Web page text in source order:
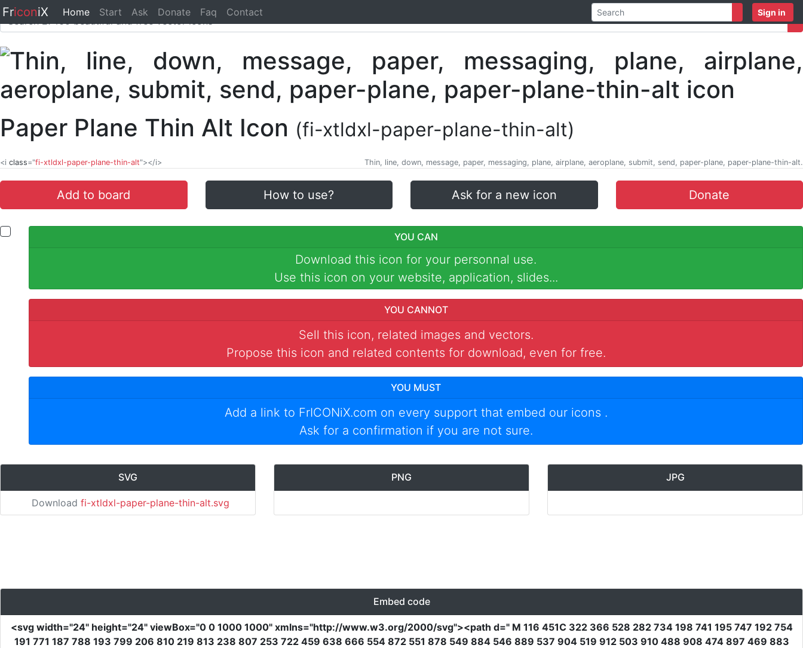
FriconiX Sign in
Home Start Ask Donate Faq Contact
Paper Plane Thin Alt Icon (fi-xtldxl-paper-plane-thin-alt)
<i class="fi-xtldxl-paper-plane-thin-alt"></i> Thin, line, down, message, paper, messaging, plane, airplane, aeroplane, submit, send, paper-plane, paper-plane-thin-alt.
Add to board How to use? Ask for a new icon Donate
YOU CAN
Download this icon for your personnal use.
Use this icon on your website, application, slides...
YOU CANNOT
Sell this icon, related images and vectors.
Propose this icon and related contents for download, even for free.
YOU MUST
Add a link to FrICONiX.com on every support that embed our icons .
Ask for a confirmation if you are not sure.
SVG
Download fi-xtldxl-paper-plane-thin-alt.svg
PNG JPG
Embed code
<svg width="24" height="24" viewBox="0 0 1000 1000" xmlns="http://www.w3.org/2000/svg"><path d=" M 116 451C 322 366 528 282 734 198 741 195 747 192 754
191 771 187 788 193 799 206 810 219 813 238 807 253 722 459 638 666 554 872 551 878 549 884 546 889 537 904 519 912 503 910 488 908 474 897 469 883